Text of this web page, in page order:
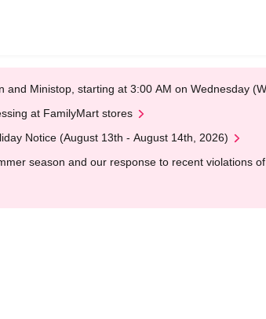
and Ministop, starting at 3:00 AM on Wednesday
at FamilyMart stores
Notice (August 13th - August 14th, 2026)
season and our response to recent violations